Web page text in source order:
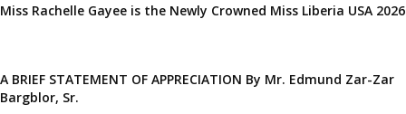
Miss Rachelle Gayee is the Newly Crowned Miss Liberia USA 2026
A BRIEF STATEMENT OF APPRECIATION By Mr. Edmund Zar-Zar
Bargblor, Sr.